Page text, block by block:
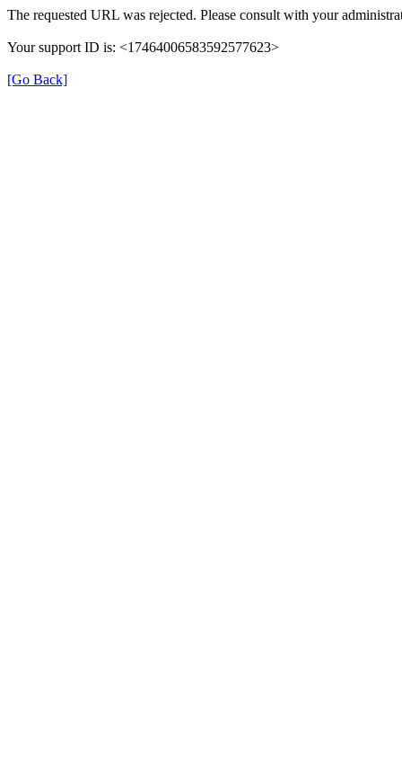
The requested URL was rejected. Please consult with your
Your support ID is: <17464006583592577623>
[Go Back]